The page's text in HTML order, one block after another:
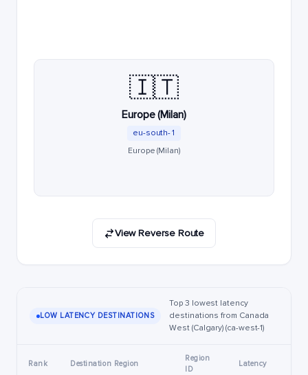
🇮🇹
Europe (Milan)
eu-south-1
Europe (Milan)
View Reverse Route
LOW LATENCY DESTINATIONS
Top 3 lowest latency
destinations from Canada
West (Calgary) (ca-west-1)
Rank Destination Region
Region
ID
Latency